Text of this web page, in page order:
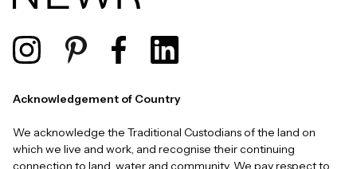
Acknowledgement of Country
We acknowledge the Traditional Custodians of the land on
which we live and work, and recognise their continuing
connection to land, water and community. We pay respect to